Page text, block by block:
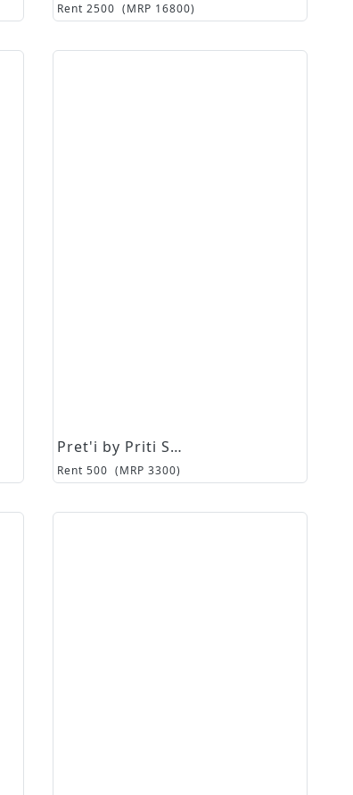
Rent 2500 (MRP 16800)
Pret'i by Priti Sahni
Rent 500 (MRP 3300)